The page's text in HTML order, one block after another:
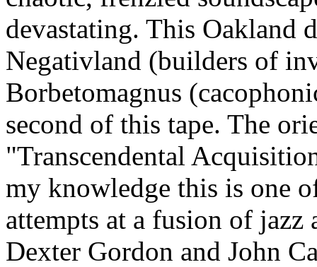
devastating. This Oakland
Negativland (builders of
Borbetomagnus
second of this tape. The
"Transcendental
my knowledge this is one
attempts at a fusion of jazz
Dexter Gordon and John